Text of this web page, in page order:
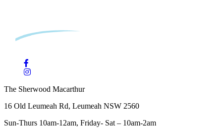
The Sherwood Macarthur
16 Old Leumeah Rd, Leumeah NSW 2560
Sun-Thurs 10am-12am, Friday- Sat – 10am-2am